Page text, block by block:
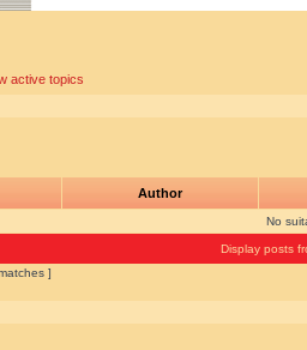
active topics
Author
No
Display posts
]